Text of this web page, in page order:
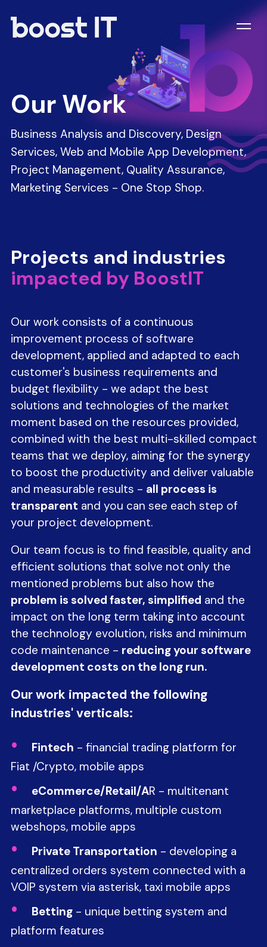
Our Work
Business Analysis and Discovery, Design
Services, Web and Mobile App Development,
Project Management, Quality Assurance,
Marketing Services - One Stop Shop.
Projects and industries
impacted by BoostIT
Our work consists of a continuous
improvement process of software
development, applied and adapted to each
customer's business requirements and
budget flexibility - we adapt the best
solutions and technologies of the market
moment based on the resources provided,
combined with the best multi-skilled compact
teams that we deploy, aiming for the synergy
to boost the productivity and deliver valuable
and measurable results - all process is
transparent and you can see each step of
your project development.
Our team focus is to find feasible, quality and
efficient solutions that solve not only the
mentioned problems but also how the
problem is solved faster, simplified and the
impact on the long term taking into account
the technology evolution, risks and minimum
code maintenance - reducing your software
development costs on the long run.
Our work impacted the following
industries' verticals:
Fintech - financial trading platform for
Fiat /Crypto, mobile apps
eCommerce/Retail/AR - multitenant
marketplace platforms, multiple custom
webshops, mobile apps
Private Transportation - developing a
centralized orders system connected with a
VOIP system via asterisk, taxi mobile apps
Betting- unique betting system and
platform features